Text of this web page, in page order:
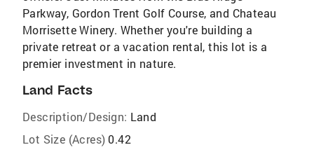
Parkway, Gordon Trent Golf Course, and Chateau
Morrisette Winery. Whether you're building a
private retreat or a vacation rental, this lot is a
premier investment in nature.
Land Facts
Description/Design: Land
Lot Size (Acres) 0.42